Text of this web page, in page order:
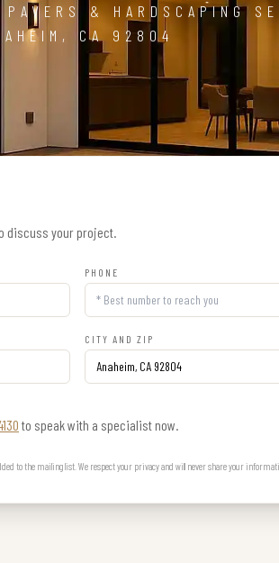
PAVERS & HARDSCAPING
CA 92804
discuss your project.
PHONE
CITY AND ZIP
to speak with a specialist now.
to the mailing list. We respect your privacy and will never share your